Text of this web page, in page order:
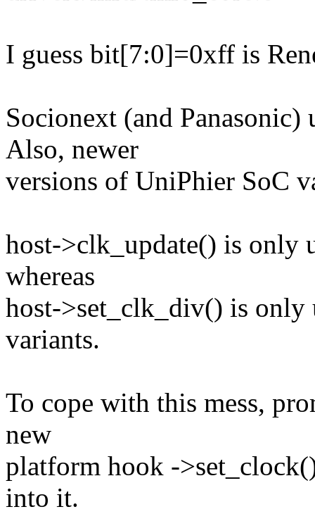
I guess bit[7:0]=0xff is
Socionext (and
Also, newer
versions of UniPhier SoC
host->clk_update() is only
whereas
host->set_clk_div() is
variants.
To cope with this mess,
new
platform hook -
into it.